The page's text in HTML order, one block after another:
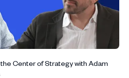
Center of Strategy with Adam